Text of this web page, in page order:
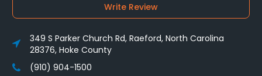
Write Review
349 S Parker Church Rd, Raeford, North Carolina
28376, Hoke County
(910) 904-1500